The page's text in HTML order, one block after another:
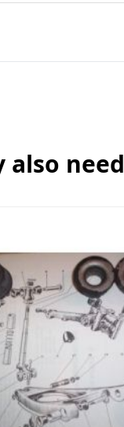
also need